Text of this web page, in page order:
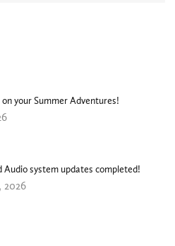
on your Summer Adventures!
Audio system updates completed!
2026